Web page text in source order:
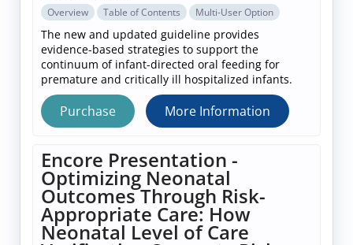
Overview
Table of Contents Multi-User Option
The new and updated guideline provides
evidence-based strategies to support the
continuum of infant-directed oral feeding for
premature and critically ill hospitalized infants.
Purchase More Information
Encore Presentation -
Optimizing Neonatal
Outcomes Through Risk-
Appropriate Care: How
Neonatal Level of Care